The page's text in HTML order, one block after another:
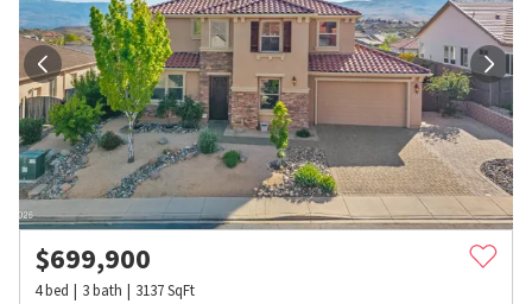
$699,900
4bed 3bath 3137SqFt